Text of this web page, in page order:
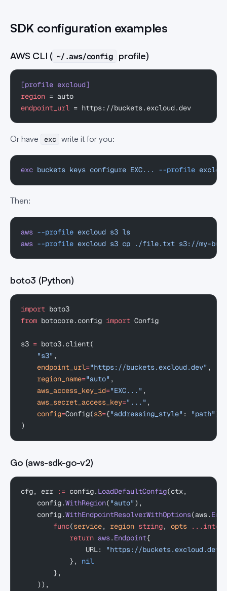
SDK configuration examples
AWS CLI ( ~/.aws/config profile)
[profile excloud]
region = auto
endpoint_url = https://buckets.excloud.dev
Or have exc write it for you:
exc buckets keys configure EXC... --profile excloud
Then:
aws --profile excloud s3 ls
aws --profile excloud s3 cp ./file.txt s3://my-
boto3 (Python)
import boto3
from botocore.config import Config
s3 = boto3.client(
    "s3"
,
    endpoint_url
="https://buckets.excloud.dev" ,
    region_name
="auto" ,
    aws_access_key_id
="EXC..." ,
    aws_secret_access_key
="..." ,
    config
=Config(s3={"addressing_style" : "path"
)
Go (aws-sdk-go-v2)
cfg, err := config. LoadDefaultConfig(ctx,
    config.
WithRegion( "auto" ),
    config.
WithEndpointResolverWithOptions(aws.
        func
(service, region string, opts
            return
aws. Endpoint{
                URL:
"https://buckets.excloud.dev"
            },
nil
        },
    )),